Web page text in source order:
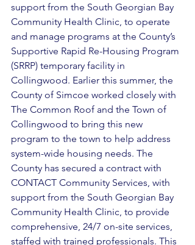
support from the South Georgian Bay
Community Health Clinic, to operate
and manage programs at the County’s
Supportive Rapid Re-Housing Program
(SRRP) temporary facility in
Collingwood. Earlier this summer, the
County of Simcoe worked closely with
The Common Roof and the Town of
Collingwood to bring this new
program to the town to help address
system-wide housing needs. The
County has secured a contract with
CONTACT Community Services, with
support from the South Georgian Bay
Community Health Clinic, to provide
comprehensive, 24/7 on-site services,
staffed with trained professionals. This